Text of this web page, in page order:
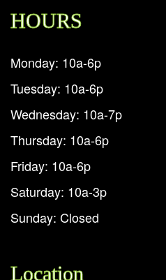
HOURS
Monday: 10a-6p
Tuesday: 10a-6p
Wednesday: 10a-7p
Thursday: 10a-6p
Friday: 10a-6p
Saturday: 10a-3p
Sunday: Closed
Location